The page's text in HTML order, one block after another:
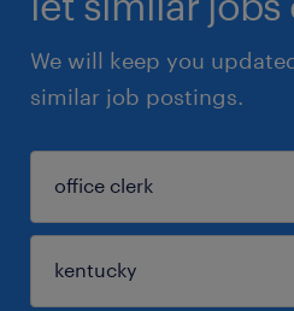
We will keep you
similar job postings.